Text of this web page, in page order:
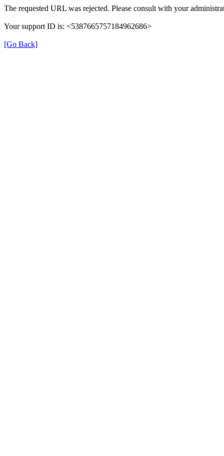
The requested URL was rejected. Please consult with your
Your support ID is: <5387665757184962686>
[Go Back]